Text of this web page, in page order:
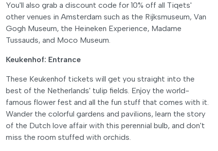
You'll also grab a discount code for 10% off all Tiqets'
other venues in Amsterdam such as the Rijksmuseum, Van
Gogh Museum, the Heineken Experience, Madame
Tussauds, and Moco Museum.
Keukenhof: Entrance
These Keukenhof tickets will get you straight into the
best of the Netherlands' tulip fields. Enjoy the world-
famous flower fest and all the fun stuff that comes with it.
Wander the colorful gardens and pavilions, learn the story
of the Dutch love affair with this perennial bulb, and don't
miss the room stuffed with orchids.